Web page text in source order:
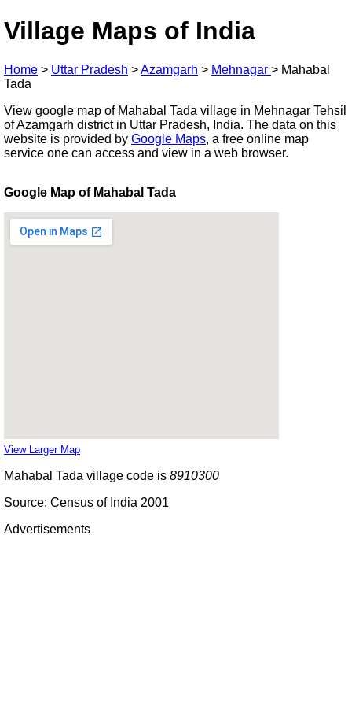
Village Maps of India
Home > Uttar Pradesh >Azamgarh > Mehnagar > Mahabal
Tada
View google map of Mahabal Tada village in Mehnagar Tehsil
of Azamgarh district in Uttar Pradesh, India. The data on this
website is provided by Google Maps, a free online map
service one can access and view in a web browser.
Google Map of Mahabal Tada
View Larger Map
Mahabal Tada village code is 8910300
Source: Census of India 2001
Advertisements